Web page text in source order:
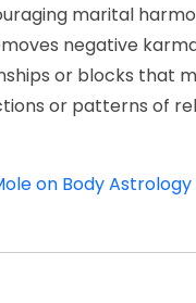
marital
negative
or blocks that
or patterns of
on Body